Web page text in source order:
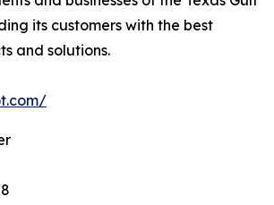
its customers with the best
and solutions.